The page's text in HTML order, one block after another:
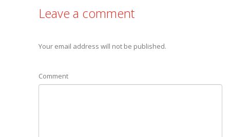
Leave a comment
Your email address will not be published.
Comment